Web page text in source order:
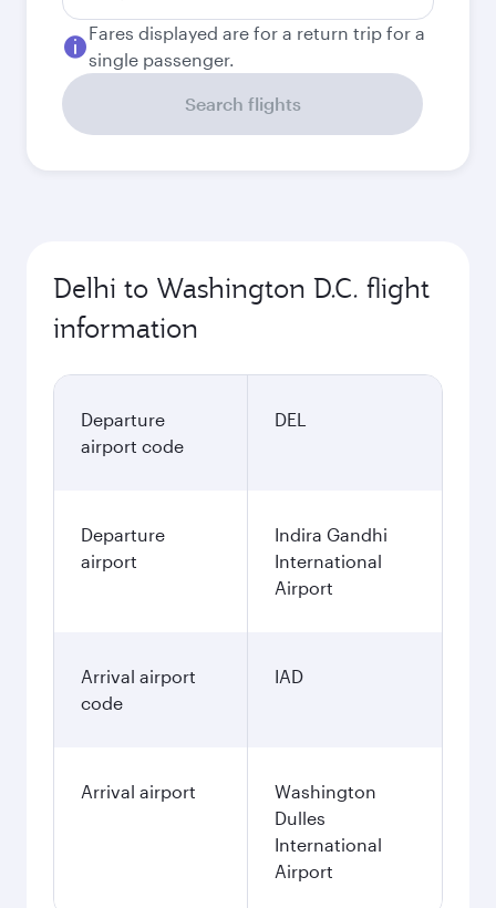
Fares displayed are for a return trip for a
single passenger.
Search flights
Delhi to Washington D.C. flight
information
Departure
airport code
DEL
Departure
airport
Indira Gandhi
International
Airport
Arrival airport
code
IAD
Arrival airport
Washington
Dulles
International
Airport